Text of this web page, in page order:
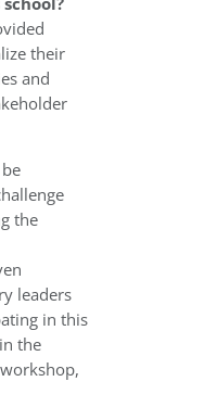
their
and
the
leaders
in this
the